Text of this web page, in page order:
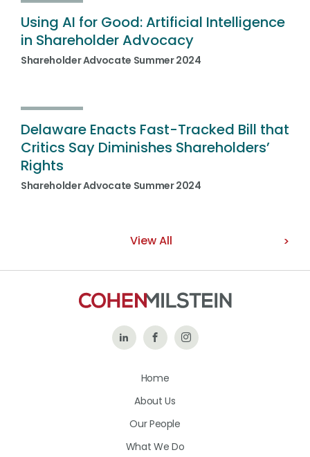
Using AI for Good: Artificial Intelligence
in Shareholder Advocacy
Shareholder Advocate Summer 2024
Delaware Enacts Fast-Tracked Bill that
Critics Say Diminishes Shareholders’
Rights
Shareholder Advocate Summer 2024
View All
Follow Like
on
Follow
Home
About Us
Our People
What We Do